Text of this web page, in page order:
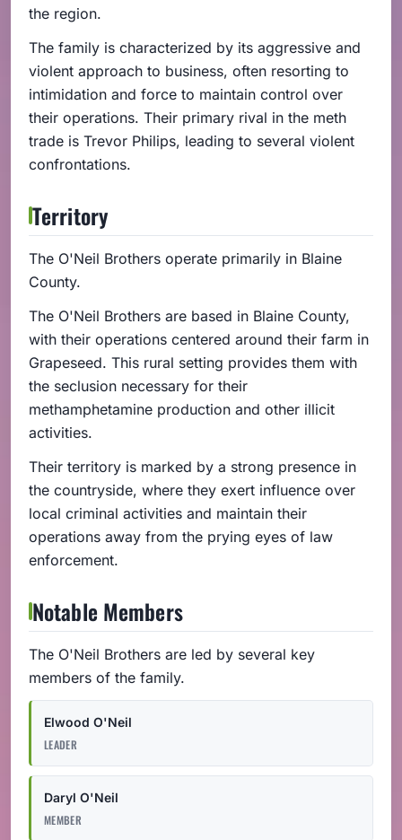
the region.
The family is characterized by its aggressive and
violent approach to business, often resorting to
intimidation and force to maintain control over
their operations. Their primary rival in the meth
trade is Trevor Philips, leading to several violent
confrontations.
Territory
The O'Neil Brothers operate primarily in Blaine
County.
The O'Neil Brothers are based in Blaine County,
with their operations centered around their farm in
Grapeseed. This rural setting provides them with
the seclusion necessary for their
methamphetamine production and other illicit
activities.
Their territory is marked by a strong presence in
the countryside, where they exert influence over
local criminal activities and maintain their
operations away from the prying eyes of law
enforcement.
Notable Members
The O'Neil Brothers are led by several key
members of the family.
Elwood O'Neil
LEADER
Daryl O'Neil
MEMBER